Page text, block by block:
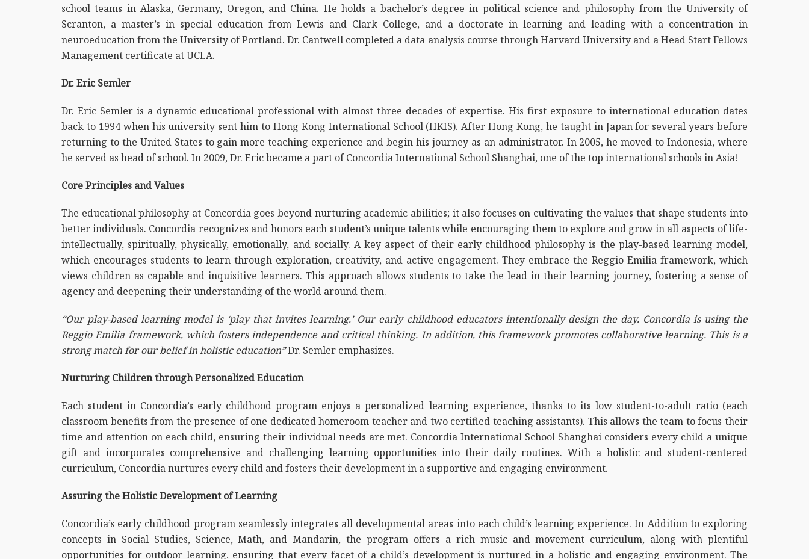
school teams in Alaska, Germany, Oregon, and China. He holds a bachelor’s degree in political science and philosophy from the University of
Scranton, a master’s in special education from Lewis and Clark College, and a doctorate in learning and leading with a concentration in
neuroeducation from the University of Portland. Dr. Cantwell completed a data analysis course through Harvard University and a Head Start Fellows
Management certificate at UCLA.
Dr. Eric Semler
Dr. Eric Semler is a dynamic educational professional with almost three decades of expertise. His first exposure to international education dates
back to 1994 when his university sent him to Hong Kong International School (HKIS). After Hong Kong, he taught in Japan for several years before
returning to the United States to gain more teaching experience and begin his journey as an administrator. In 2005, he moved to Indonesia, where
he served as head of school. In 2009, Dr. Eric became a part of Concordia International School Shanghai, one of the top international schools in Asia!
Core Principles and Values
The educational philosophy at Concordia goes beyond nurturing academic abilities; it also focuses on cultivating the values that shape students into
better individuals. Concordia recognizes and honors each student’s unique talents while encouraging them to explore and grow in all aspects of life-
intellectually, spiritually, physically, emotionally, and socially. A key aspect of their early childhood philosophy is the play-based learning model,
which encourages students to learn through exploration, creativity, and active engagement. They embrace the Reggio Emilia framework, which
views children as capable and inquisitive learners. This approach allows students to take the lead in their learning journey, fostering a sense of
agency and deepening their understanding of the world around them.
“Our play-based learning model is ‘play that invites learning.’ Our early childhood educators intentionally design the day. Concordia is using the
Reggio Emilia framework, which fosters independence and critical thinking. In addition, this framework promotes collaborative learning. This is a
strong match for our belief in holistic education”Dr. Semler emphasizes.
Nurturing Children through Personalized Education
Each student in Concordia’s early childhood program enjoys a personalized learning experience, thanks to its low student-to-adult ratio (each
classroom benefits from the presence of one dedicated homeroom teacher and two certified teaching assistants). This allows the team to focus their
time and attention on each child, ensuring their individual needs are met. Concordia International School Shanghai considers every child a unique
gift and incorporates comprehensive and challenging learning opportunities into their daily routines. With a holistic and student-centered
curriculum, Concordia nurtures every child and fosters their development in a supportive and engaging environment.
Assuring the Holistic Development of Learning
Concordia’s early childhood program seamlessly integrates all developmental areas into each child’s learning experience. In Addition to exploring
concepts in Social Studies, Science, Math, and Mandarin, the program offers a rich music and movement curriculum, along with plentiful
opportunities for outdoor learning, ensuring that every facet of a child’s development is nurtured in a holistic and engaging environment. The